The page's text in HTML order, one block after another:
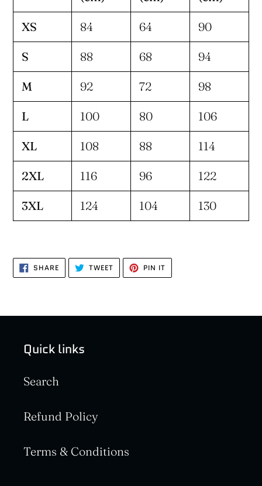
XS 84 64 90
S 88 68 94
M 92 72 98
L 100 80 106
XL 108 88 114
2XL 116 96 122
3XL 124 104 130
SHARESHARE
ON
FACEBOOK
TWEETTWEET
TWITTER
PIN IT
PINTEREST
Quick links
Search
Refund Policy
Terms & Conditions